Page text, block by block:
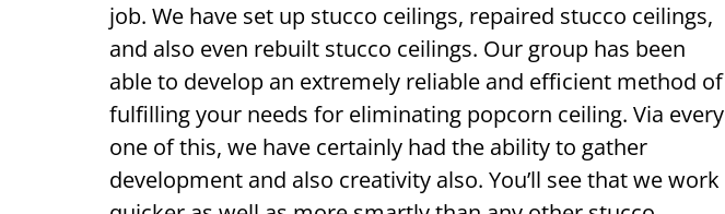
job. We have set up stucco ceilings, repaired stucco ceilings,
and also even rebuilt stucco ceilings. Our group has been
able to develop an extremely reliable and efficient method of
fulfilling your needs for eliminating popcorn ceiling. Via every
one of this, we have certainly had the ability to gather
development and also creativity also. You’ll see that we work